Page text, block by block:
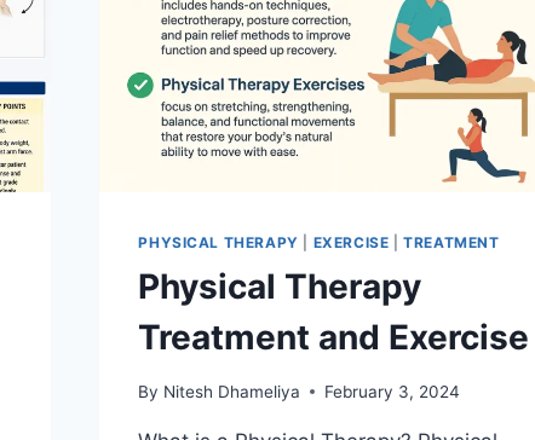
PHYSICAL THERAPY EXERCISE |TREATMENT
Physical Therapy
Treatment and Exercise
By Nitesh Dhameliya February 3, 2024